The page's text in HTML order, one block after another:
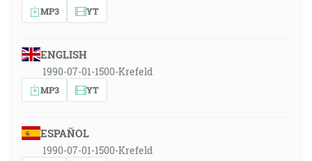
MP3 YT
ENGLISH
1990-07-01-1500-Krefeld
MP3 YT
ESPAÑOL
1990-07-01-1500-Krefeld